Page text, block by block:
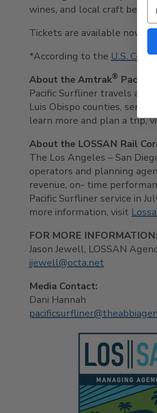
wines, and local craft beer.
Tickets are available now at
*According to the U.S.
About the Amtrak® Pacific
Pacific Surfliner travels
Luis Obispo counties,
learn more and plan a trip,
About the LOSSAN Rail
The Los Angeles – San
operators and planning
revenue, on- time
Pacific Surfliner service in
more information, visit
FOR MORE
Jason Jewell,
jjewell@octa.net
Media Contact:
Dani Hannah